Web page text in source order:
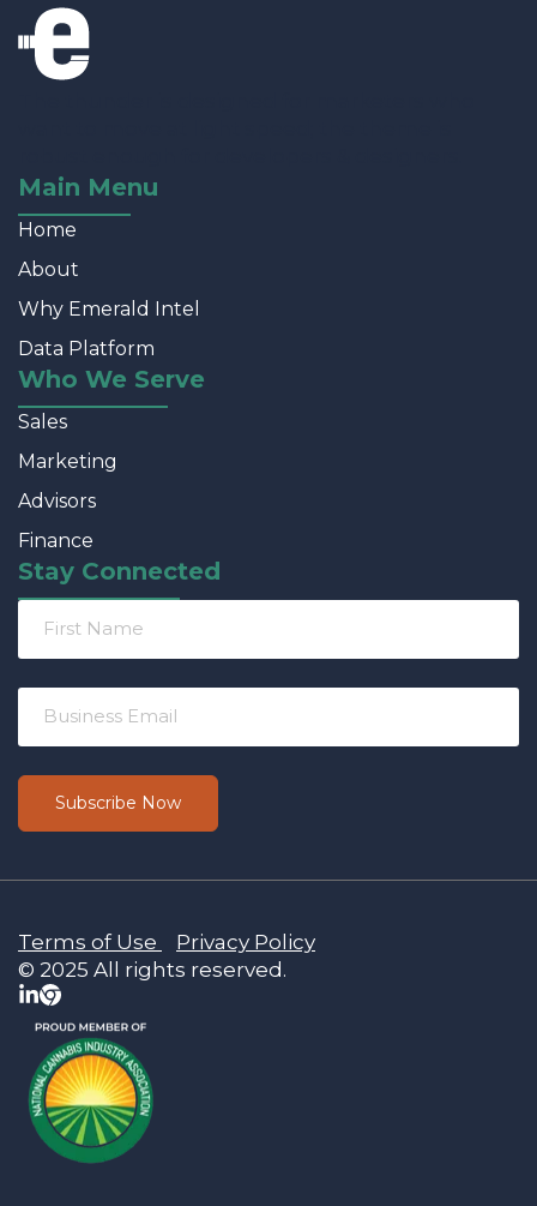
Main Menu
Home
About
Why Emerald Intel
Data Platform
Who We Serve
Sales
Marketing
Advisors
Finance
Stay Connected
Terms of Use
Privacy Policy
© 2025 All rights reserved.